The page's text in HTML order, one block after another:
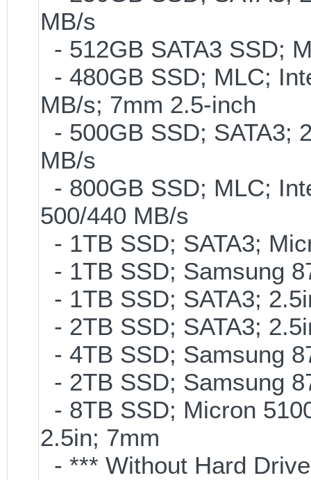
MB/s
- 512GB SATA3 SSD;
- 480GB SSD; MLC;
MB/s; 7mm 2.5-inch
- 500GB SSD; SATA3;
MB/s
- 800GB SSD; MLC;
500/440 MB/s
- 1TB SSD; SATA3;
- 1TB SSD; Samsung
- 1TB SSD; SATA3;
- 2TB SSD; SATA3;
- 4TB SSD; Samsung
- 2TB SSD; Samsung
- 8TB SSD; Micron
2.5in; 7mm
- *** Without Hard